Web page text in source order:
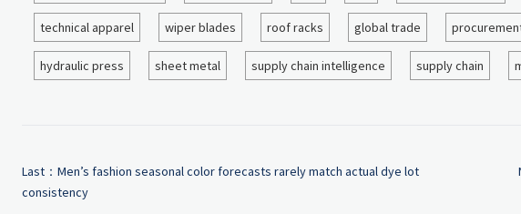
technical apparel wiper blades roof racks global trade
hydraulic press sheet metal supply chain intelligence supply chain
Last： Men’s fashion seasonal color forecasts rarely match actual dye lot
consistency